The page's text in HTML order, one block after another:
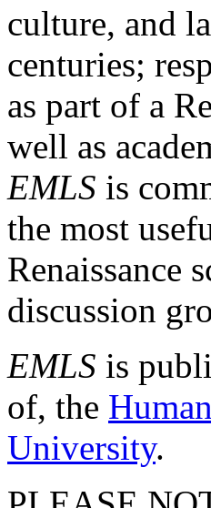
culture, and
centuries;
as part of a
well as
EMLS is
the most
Renaissance
discussion
EMLS is
of, the
University.